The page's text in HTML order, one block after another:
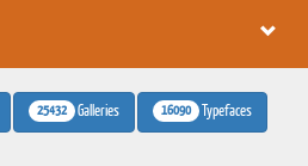
25432 Galleries 16090 Typefaces